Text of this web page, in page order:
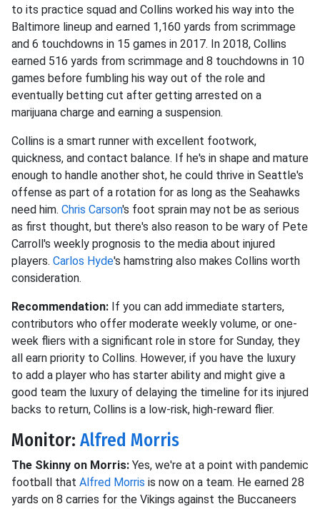
to its practice squad and Collins worked his way into the
Baltimore lineup and earned 1,160 yards from scrimmage
and 6 touchdowns in 15 games in 2017. In 2018, Collins
earned 516 yards from scrimmage and 8 touchdowns in 10
games before fumbling his way out of the role and
eventually betting cut after getting arrested on a
marijuana charge and earning a suspension.
Collins is a smart runner with excellent footwork,
quickness, and contact balance. If he's in shape and mature
enough to handle another shot, he could thrive in Seattle's
offense as part of a rotation for as long as the Seahawks
need him. Chris Carson's foot sprain may not be as serious
as first thought, but there's also reason to be wary of Pete
Carroll's weekly prognosis to the media about injured
players. Carlos Hyde's hamstring also makes Collins worth
consideration.
Recommendation: If you can add immediate starters,
contributors who offer moderate weekly volume, or one-
week fliers with a significant role in store for Sunday, they
all earn priority to Collins. However, if you have the luxury
to add a player who has starter ability and might give a
good team the luxury of delaying the timeline for its injured
backs to return, Collins is a low-risk, high-reward flier.
Monitor: Alfred Morris
The Skinny on Morris: Yes, we're at a point with pandemic
football that Alfred Morris is now on a team. He earned 28
yards on 8 carries for the Vikings against the Buccaneers